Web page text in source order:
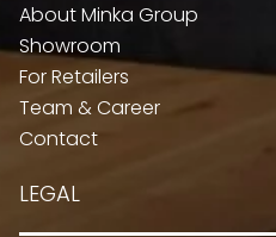
About Minka Group
Showroom
For Retailers
Team & Career
Contact
LEGAL